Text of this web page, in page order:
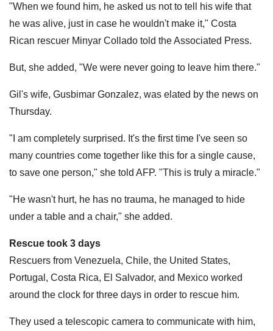
"When we found him, he asked us not to tell his wife that
he was alive, just in case he wouldn't make it," Costa
Rican rescuer Minyar Collado told the Associated Press.
But, she added, "We were never going to leave him there."
Gil's wife, Gusbimar Gonzalez, was elated by the news on
Thursday.
"I am completely surprised. It's the first time I've seen so
many countries come together like this for a single cause,
to save one person," she told AFP. "This is truly a miracle."
"He wasn't hurt, he has no trauma, he managed to hide
under a table and a chair," she added.
Rescue took 3 days
Rescuers from Venezuela, Chile, the United States,
Portugal, Costa Rica, El Salvador, and Mexico worked
around the clock for three days in order to rescue him.
They used a telescopic camera to communicate with him,